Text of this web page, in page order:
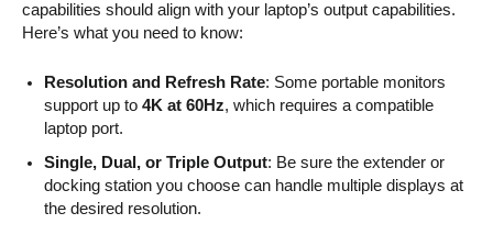
capabilities should align with your laptop’s output capabilities.
Here’s what you need to know:
Resolution and Refresh Rate: Some portable monitors
support up to 4K at 60Hz, which requires a compatible
laptop port.
Single, Dual, or Triple Output: Be sure the extender or
docking station you choose can handle multiple displays at
the desired resolution.